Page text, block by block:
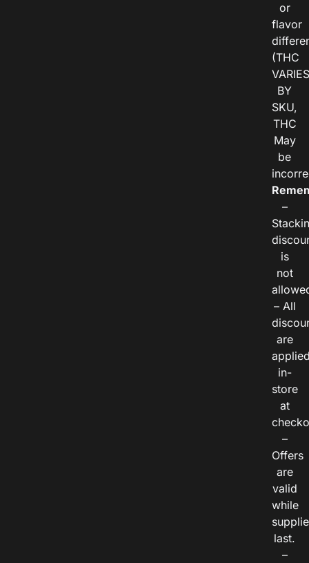
or
flavor
(THC
VARIES
BY
SKU,
THC
May
be
–
is
not
– All
are
in-
store
at
–
Offers
are
valid
while
last.
–